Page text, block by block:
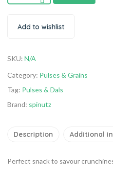
Add to wishlist
SKU: N/A
Category: Pulses & Grains
Tag: Pulses & Dals
Brand: spinutz
Description Additional
Perfect snack to savour